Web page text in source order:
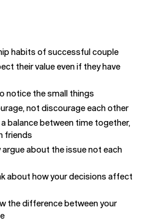
habits of successful couple
their value even if they have
notice the small things
not discourage each other
a balance between time together,
friends
argue about the issue not each
about how your decisions affect
the difference between your